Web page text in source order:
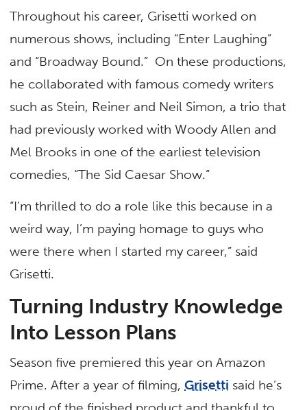
Throughout his career, Grisetti worked on
numerous shows, including “Enter Laughing”
and “Broadway Bound.” On these productions,
he collaborated with famous comedy writers
such as Stein, Reiner and Neil Simon, a trio that
had previously worked with Woody Allen and
Mel Brooks in one of the earliest television
comedies, “The Sid Caesar Show.”
“I’m thrilled to do a role like this because in a
weird way, I’m paying homage to guys who
were there when I started my career,” said
Grisetti.
Turning Industry Knowledge
Into Lesson Plans
Season five premiered this year on Amazon
Prime. After a year of filming,Grisetti said he’s